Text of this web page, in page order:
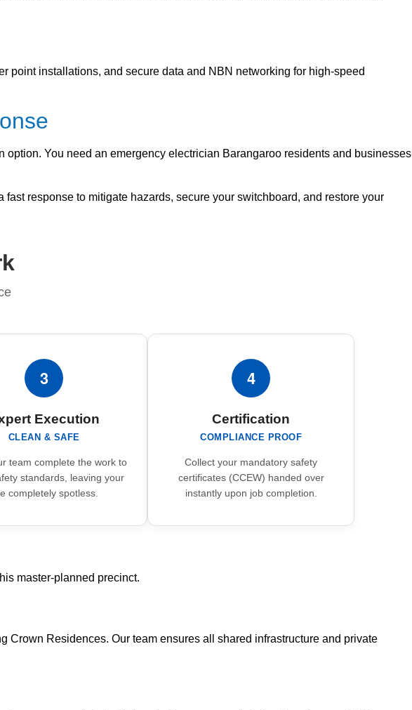
point installations, and secure data and NBN networking for high-speed
You need an emergency electrician Barangaroo residents and businesses
response to mitigate hazards, secure your switchboard, and restore your
3
Execution
CLEAN & SAFE
team complete the work to
standards, leaving your
completely spotless.
4
Certification
COMPLIANCE PROOF
Collect your mandatory safety
certificates (CCEW) handed over
instantly upon job completion.
master-planned precinct.
Residences. Our team ensures all shared infrastructure and private